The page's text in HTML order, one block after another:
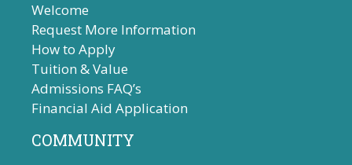
Welcome
Request More Information
How to Apply
Tuition & Value
Admissions FAQ’s
Financial Aid Application
COMMUNITY